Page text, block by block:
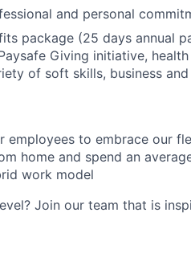
and personal
package (25 days annual
Giving initiative,
of soft skills, business
employees to embrace our
home and spend an
work model
Join our team that is